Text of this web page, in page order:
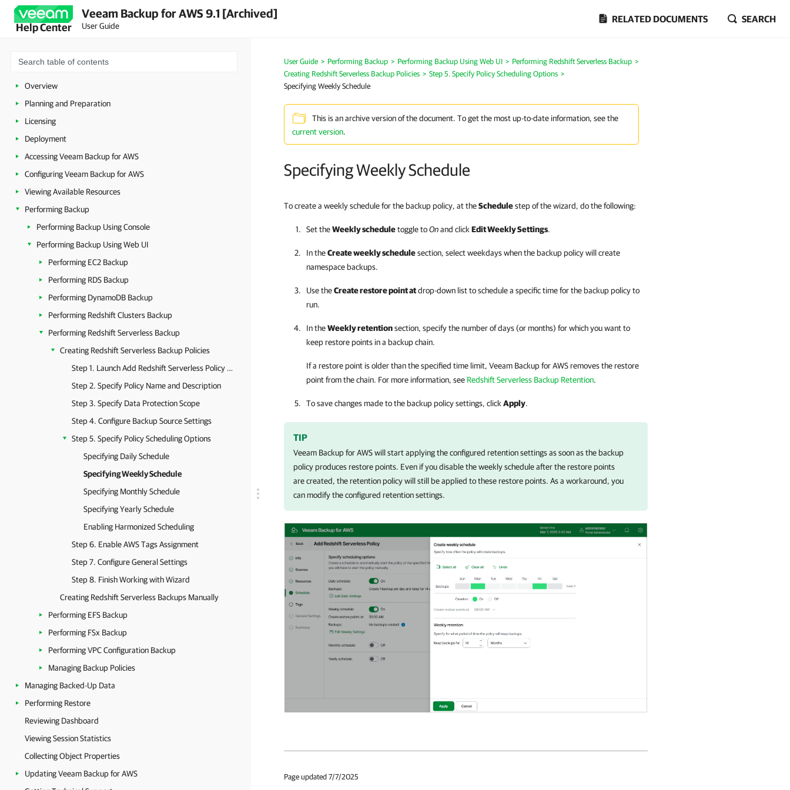
Help Center
Veeam Backup for AWS 9.1 [Archived]
User Guide
RELATED DOCUMENTS SEARCH
Overview
Planning and Preparation
Licensing
Deployment
Accessing Veeam Backup for AWS
Configuring Veeam Backup for AWS
Viewing Available Resources
Performing Backup
Performing Backup Using Console
Performing Backup Using Web UI
Performing EC2 Backup
Performing RDS Backup
Performing DynamoDB Backup
Performing Redshift Clusters Backup
Performing Redshift Serverless Backup
Creating Redshift Serverless Backup Policies
Step 1. Launch Add Redshift Serverless Policy Wizard
Step 2. Specify Policy Name and Description
Step 3. Specify Data Protection Scope
Step 4. Configure Backup Source Settings
Step 5. Specify Policy Scheduling Options
Specifying Daily Schedule
Specifying Weekly Schedule
Specifying Monthly Schedule
Specifying Yearly Schedule
Enabling Harmonized Scheduling
Step 6. Enable AWS Tags Assignment
Step 7. Configure General Settings
Step 8. Finish Working with Wizard
Creating Redshift Serverless Backups Manually
Performing EFS Backup
Performing FSx Backup
Performing VPC Configuration Backup
Managing Backup Policies
Managing Backed-Up Data
Performing Restore
Reviewing Dashboard
Viewing Session Statistics
Collecting Object Properties
Updating Veeam Backup for AWS
User Guide > Performing Backup > Performing Backup Using Web UI > Performing Redshift Serverless Backup >
Creating Redshift Serverless Backup Policies > Step 5. Specify Policy Scheduling Options >
Specifying Weekly Schedule
This is an archive version of the document. To get the most up-to-date information, see the
current version.
Specifying Weekly Schedule
To create a weekly schedule for the backup policy, at theSchedulestep of the wizard, do the following:
Set theWeekly scheduletoggle toOnand click Edit Weekly Settings.
In theCreate weekly schedulesection, select weekdays when the backup policy will create
namespace backups.
Use theCreate restore point atdrop-down list to schedule a specific time for the backup policy to
run.
In theWeekly retentionsection, specify the number of days (or months) for which you want to
keep restore points in a backup chain.
If a restore point is older than the specified time limit, Veeam Backup for AWSremoves the restore
point from the chain. For more information, see Redshift Serverless Backup Retention.
To save changes made to the backup policy settings, click Apply.
TIP
Veeam Backup for AWSwill start applying the configured retention settings as soon as the backup
policy produces restore points. Even if you disable the weekly schedule after the restore points
are created, the retention policy will still be applied to these restore points. As a workaround, you
can modify the configured retention settings.
Page updated 7/7/2025